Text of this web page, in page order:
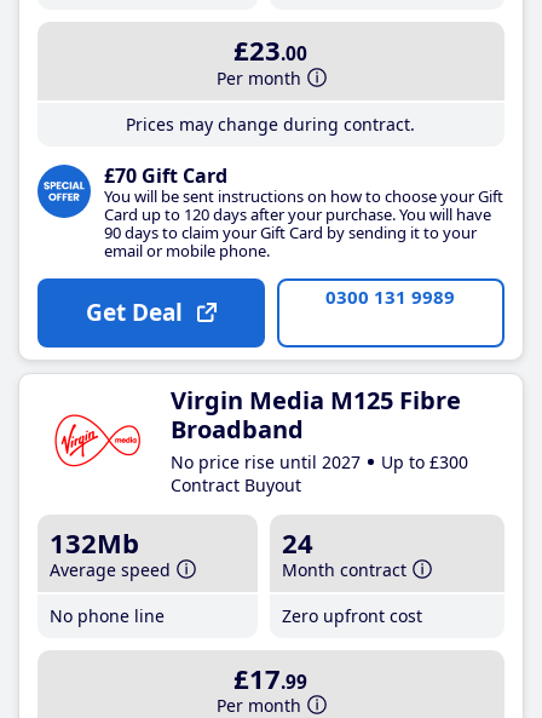
£23.00
Per month
Prices may change during contract.
£70 Gift Card
You will be sent instructions on how to choose your Gift
Card up to 120 days after your purchase. You will have
90 days to claim your Gift Card by sending it to your
email or mobile phone.
Get Deal 0300 131 9989
Virgin Media M125 Fibre
Broadband
No price rise until 2027
Up to £300
Contract Buyout
132Mb
Average speed
No phone line
24
Month contract
Zero upfront cost
£17.99
Per month